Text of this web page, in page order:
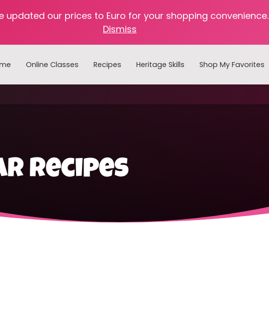
updated our prices to Euro for your shopping convenience.
Dismiss
Online Classes Recipes Heritage Skills Shop My Favorites
recipes